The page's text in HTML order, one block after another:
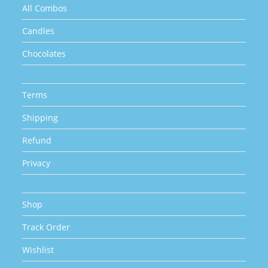
All Combos
Candles
Chocolates
Terms
Shipping
Refund
Privacy
Shop
Track Order
Wishlist